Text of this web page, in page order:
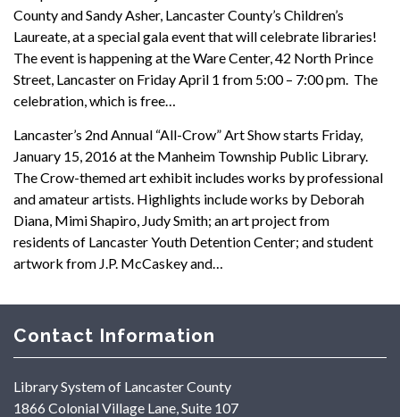
County and Sandy Asher, Lancaster County’s Children’s
Laureate, at a special gala event that will celebrate libraries!
The event is happening at the Ware Center, 42 North Prince
Street, Lancaster on Friday April 1 from 5:00 – 7:00 pm. The
celebration, which is free…
Lancaster’s 2nd Annual “All-Crow” Art Show starts Friday,
January 15, 2016 at the Manheim Township Public Library.
The Crow-themed art exhibit includes works by professional
and amateur artists. Highlights include works by Deborah
Diana, Mimi Shapiro, Judy Smith; an art project from
residents of Lancaster Youth Detention Center; and student
artwork from J.P. McCaskey and…
Contact Information
Library System of Lancaster County
1866 Colonial Village Lane, Suite 107